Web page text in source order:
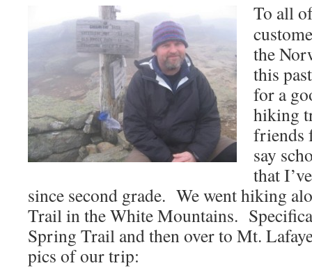
To all
the
this
for a
hiking
friends
say
that
since second grade. We went hiking
Trail in the White Mountains.
Spring Trail and then over to Mt.
pics of our trip: